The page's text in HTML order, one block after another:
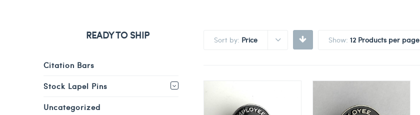
Sort by: Price Show: 12 Products per page
READY TO SHIP
Citation Bars
Stock Lapel Pins
Uncategorized